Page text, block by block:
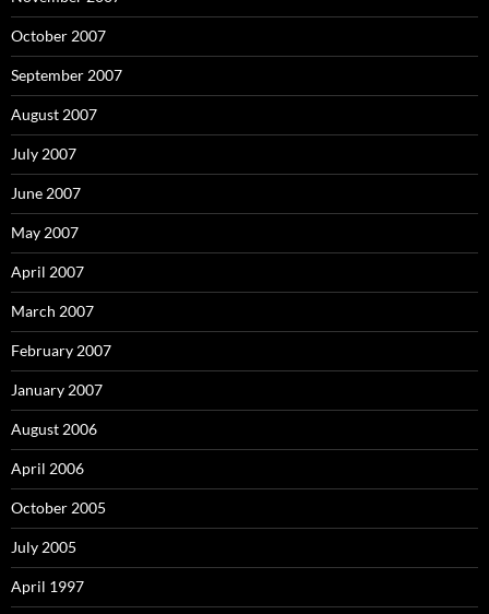
October 2007
September 2007
August 2007
July 2007
June 2007
May 2007
April 2007
March 2007
February 2007
January 2007
August 2006
April 2006
October 2005
July 2005
April 1997